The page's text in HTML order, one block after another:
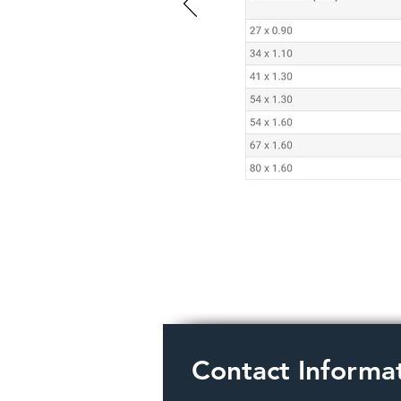
Contact